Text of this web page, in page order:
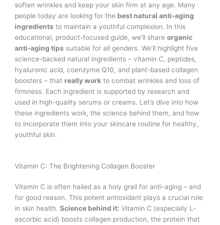
soften wrinkles and keep your skin firm at any age. Many
people today are looking for the best natural anti-aging
ingredients to maintain a youthful complexion. In this
educational, product-focused guide, we’ll share organic
anti-aging tips suitable for all genders. We’ll highlight five
science-backed natural ingredients – vitamin C, peptides,
hyaluronic acid, coenzyme Q10, and plant-based collagen
boosters – that really work to combat wrinkles and loss of
firmness. Each ingredient is supported by research and
used in high-quality serums or creams. Let’s dive into how
these ingredients work, the science behind them, and how
to incorporate them into your skincare routine for healthy,
youthful skin.
Vitamin C: The Brightening Collagen Booster
Vitamin C is often hailed as a holy grail for anti-aging – and
for good reason. This potent antioxidant plays a crucial role
in skin health. Science behind it: Vitamin C (especially L-
ascorbic acid) boosts collagen production, the protein that